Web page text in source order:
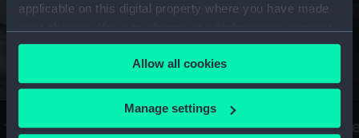
applicable on this digital property where you have made
any time from the Cookie Declaration or by clicking on
the Privacy trigger icon.
If you allow, we would also like to:
Collect information about your geographical
Allow all cookies
Manage settings
A Sea of Drawings: the art of the